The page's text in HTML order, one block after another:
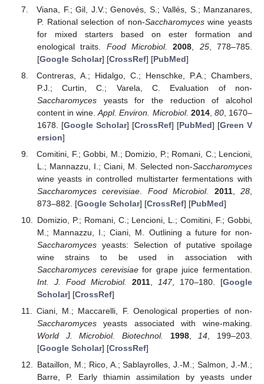
Viana, F.; Gil, J.V.; Genovés, S.; Vallés, S.; Manzanares,
P. Rational selection of non-Saccharomyceswine yeasts
for mixed starters based on ester formation and
enological traits. Food Microbiol. 2008 25, 778–785.
[Google Scholar] [CrossRef] [PubMed]
Contreras, A.; Hidalgo, C.; Henschke, P.A.; Chambers,
P.J.; Curtin, C.; Varela, C. Evaluation of non-
Saccharomycesyeasts for the reduction of alcohol
content in wine.Appl. Environ. Microbiol. 2014, 80, 1670–
1678. [Google Scholar] [CrossRef] [PubMed] [Green V
ersion]
Comitini, F.; Gobbi, M.; Domizio, P.; Romani, C.; Lencioni,
L.; Mannazzu, I.; Ciani, M. Selected non-Saccharomyces
wine yeasts in controlled multistarter fermentations with
Saccharomyces cerevisiae
Food Microbiol. 2011, 28
873–882. [Google Scholar] [CrossRef] [PubMed]
Domizio, P.; Romani, C.; Lencioni, L.; Comitini, F.; Gobbi,
M.; Mannazzu, I.; Ciani, M. Outlining a future for non-
Saccharomycesyeasts: Selection of putative spoilage
wine strains to be used in association with
Saccharomyces cerevisiaefor grape juice fermentation.
Int. J. Food Microbiol.
2011, 147, 170–180. [Google
Scholar] [CrossRef]
Ciani, M.; Maccarelli, F. Oenological properties of non-
Saccharomycesyeasts associated with wine-making.
World J. Microbiol. Biotechnol.
1998, 14 , 199–203.
[Google Scholar] [CrossRef]
Bataillon, M.; Rico, A.; Sablayrolles, J.-M.; Salmon, J.-M.;
Barre, P. Early thiamin assimilation by yeasts under